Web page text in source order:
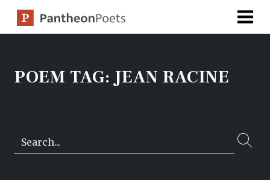
Skip
POEM TAG:JEAN RACINE
Search…